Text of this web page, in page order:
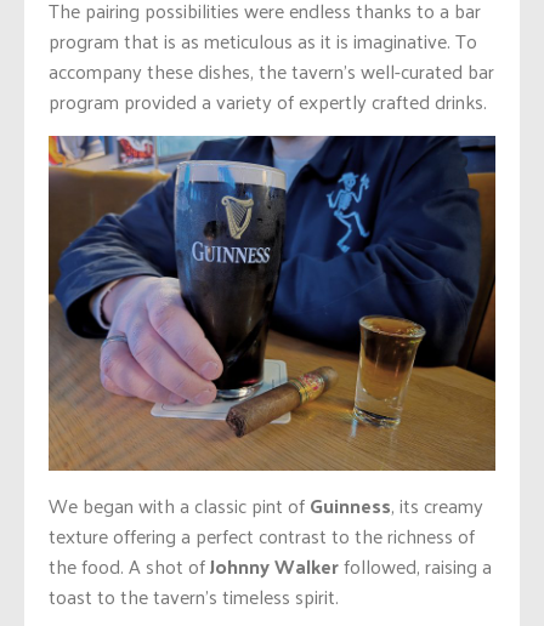
The pairing possibilities were endless thanks to a bar
program that is as meticulous as it is imaginative. To
accompany these dishes, the tavern’s well-curated bar
program provided a variety of expertly crafted drinks.
We began with a classic pint ofGuinness, its creamy
texture offering a perfect contrast to the richness of
the food. A shot ofJohnny Walkerfollowed, raising a
toast to the tavern’s timeless spirit.